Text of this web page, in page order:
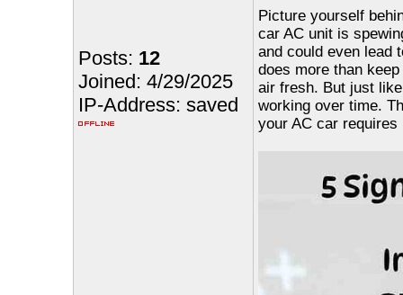
Posts: 12
Joined: 4/29/2025
IP-Address: saved
Picture yourself
car AC unit is
and could even lead
does more than
air fresh. But just
working over time.
your AC car requires